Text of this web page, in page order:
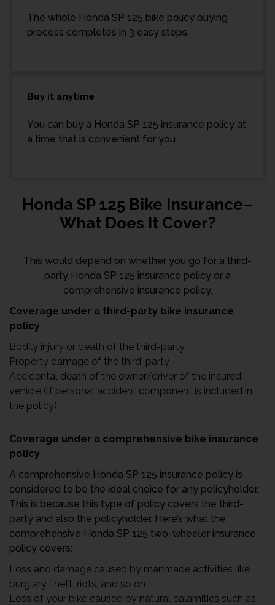
The whole Honda SP 125 bike policy buying
process completes in 3 easy steps.
Buy it anytime
You can buy a Honda SP 125 insurance policy at
a time that is convenient for you.
Honda SP 125 Bike Insurance–
What Does It Cover?
This would depend on whether you go for a third-
party Honda SP 125 insurance policy or a
comprehensive insurance policy.
Coverage under a third-party bike insurance
policy
Bodily injury or death of the third-party
Property damage of the third-party
Accidental death of the owner/driver of the insured
vehicle (If personal accident component is included in
the policy)
Coverage under a comprehensive bike insurance
policy
A comprehensive Honda SP 125 insurance policy is
considered to be the ideal choice for any policyholder.
This is because this type of policy covers the third-
party and also the policyholder. Here’s what the
comprehensive Honda SP 125 two-wheeler insurance
policy covers:
Loss and damage caused by manmade activities like
burglary, theft, riots, and so on
Loss of your bike caused by natural calamities such as